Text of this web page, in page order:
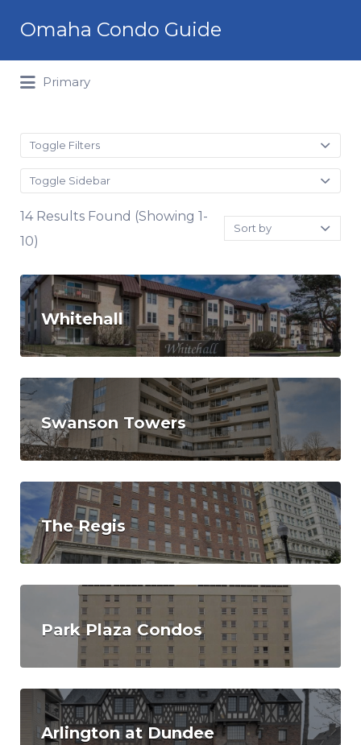
Omaha Condo Guide
for:
Primary
Toggle Filters
Toggle Sidebar
14 Results Found (Showing 1-
10)
Sort
by:
Whitehall
Swanson Towers
The Regis
Park Plaza Condos
Arlington at Dundee